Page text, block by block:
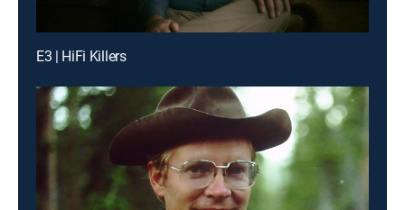
E3 | HiFi Killers